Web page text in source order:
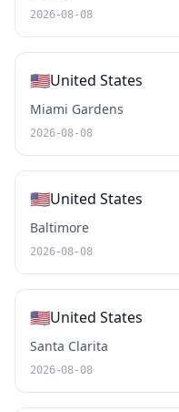
2026-08-08
🇺🇸United States
Miami Gardens
2026-08-08
🇺🇸United States
Baltimore
2026-08-08
🇺🇸United States
Santa Clarita
2026-08-08